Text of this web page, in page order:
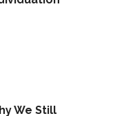
We Still